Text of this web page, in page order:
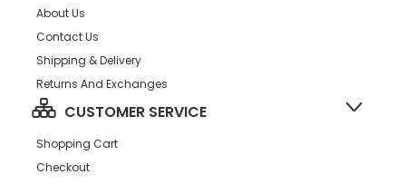
About Us
Contact Us
Shipping & Delivery
Returns And Exchanges
CUSTOMER SERVICE
Shopping Cart
Checkout